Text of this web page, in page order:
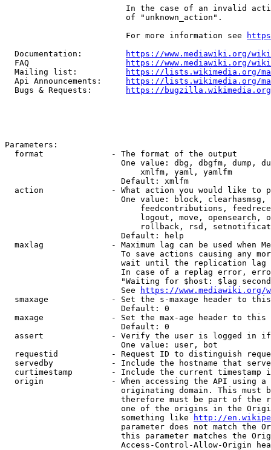
In the case of an invalid
                         of "unknown_action".
                         For more information see
  Documentation:
https://www.mediawiki.org/
  FAQ
https://www.mediawiki.org/
  Mailing list:
https://lists.wikimedia.org/
  Api Announcements:
https://lists.wikimedia.org/
  Bugs & Requests:
https://bugzilla.wikimedia.org/
Parameters:
  format              - The format of the output
One value: dbg, dbgfm, dump,
                            xmlfm, yaml, yamlfm
                        Default: xmlfm
action              - What action you would like to
One value: block,
feedcontributions,
logout, move, opensearch,
rollback, rsd,
                        Default: help
maxlag              - Maximum lag can be used when
To save actions causing any
wait until the replication
In case of a replag error,
"Waiting for $host: $lag
                        See
https://www.mediawiki.org/
smaxage             - Set the s-maxage header to
                        Default: 0
maxage              - Set the max-age header to
                        Default: 0
assert              - Verify the user is logged in
                        One value: user, bot
requestid           - Request ID to distinguish
servedby            - Include the hostname that
curtimestamp        - Include the current timestamp
origin              - When accessing the API using
originating domain. This must
therefore must be part of the
one of the origins in the
                        something like
http://
parameter does not match the
this parameter matches the
Access-Control-Allow-Origin